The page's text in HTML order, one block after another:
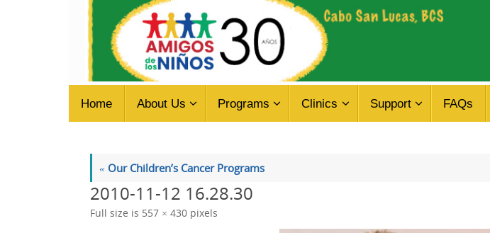
content
Home About Us Programs Clinics Support FAQs
« Our Children’s Cancer Programs
2010-11-12 16.28.30
Full size is 557 × 430 pixels